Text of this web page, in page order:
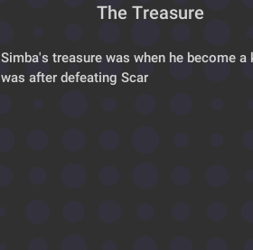
The Treasure
Simba's treasure was when he become
was after defeating Scar